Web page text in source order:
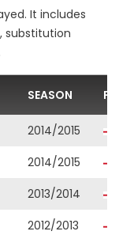
It includes
substitution
SEASON
2014/2015
2014/2015
2013/2014
2012/2013